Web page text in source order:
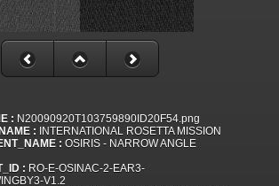
: N20090920T103759890ID20F54.png
: INTERNATIONAL ROSETTA MISSION
: OSIRIS - NARROW ANGLE
: RO-E-OSINAC-2-EAR3-
V1.2